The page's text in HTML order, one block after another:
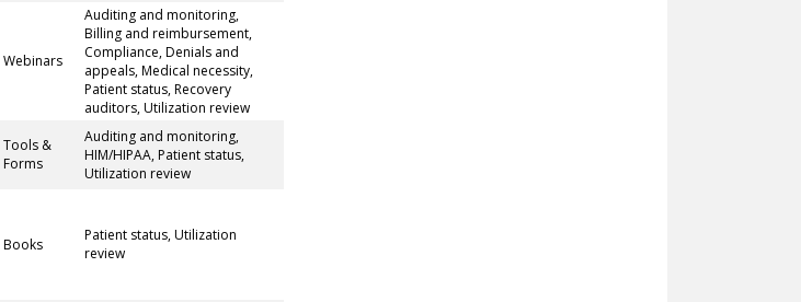
Webinars
Auditing and monitoring,
Billing and reimbursement,
Compliance, Denials and
appeals, Medical necessity,
Patient status, Recovery
auditors, Utilization review
Tools &
Forms
Auditing and monitoring,
HIM/HIPAA, Patient status,
Utilization review
Books
Patient status, Utilization
review